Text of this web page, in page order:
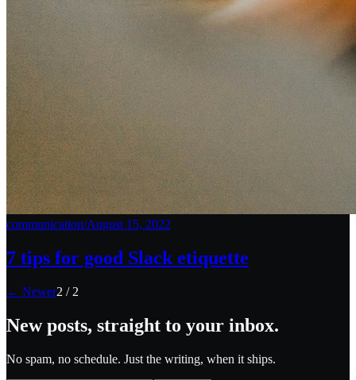
communication/August 15, 2022
7 tips for good Slack etiquette
← Newer2 / 2
New posts, straight to your inbox.
No spam, no schedule. Just the writing, when it ships.